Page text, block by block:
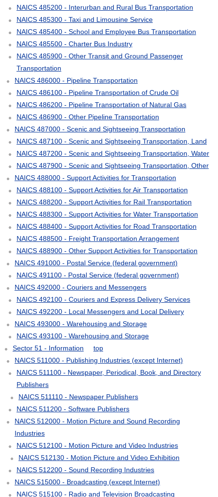
NAICS 485200 - Interurban and Rural Bus Transportation
NAICS 485300 - Taxi and Limousine Service
NAICS 485400 - School and Employee Bus Transportation
NAICS 485500 - Charter Bus Industry
NAICS 485900 - Other Transit and Ground Passenger
Transportation
NAICS 486000 - Pipeline Transportation
NAICS 486100 - Pipeline Transportation of Crude Oil
NAICS 486200 - Pipeline Transportation of Natural Gas
NAICS 486900 - Other Pipeline Transportation
NAICS 487000 - Scenic and Sightseeing Transportation
NAICS 487100 - Scenic and Sightseeing Transportation, Land
NAICS 487200 - Scenic and Sightseeing Transportation, Water
NAICS 487900 - Scenic and Sightseeing Transportation, Other
NAICS 488000 - Support Activities for Transportation
NAICS 488100 - Support Activities for Air Transportation
NAICS 488200 - Support Activities for Rail Transportation
NAICS 488300 - Support Activities for Water Transportation
NAICS 488400 - Support Activities for Road Transportation
NAICS 488500 - Freight Transportation Arrangement
NAICS 488900 - Other Support Activities for Transportation
NAICS 491000 - Postal Service (federal government)
NAICS 491100 - Postal Service (federal government)
NAICS 492000 - Couriers and Messengers
NAICS 492100 - Couriers and Express Delivery Services
NAICS 492200 - Local Messengers and Local Delivery
NAICS 493000 - Warehousing and Storage
NAICS 493100 - Warehousing and Storage
Sector 51 - Information
top
NAICS 511000 - Publishing Industries (except Internet)
NAICS 511100 - Newspaper, Periodical, Book, and Directory
Publishers
NAICS 511110 - Newspaper Publishers
NAICS 511200 - Software Publishers
NAICS 512000 - Motion Picture and Sound Recording
Industries
NAICS 512100 - Motion Picture and Video Industries
NAICS 512130 - Motion Picture and Video Exhibition
NAICS 512200 - Sound Recording Industries
NAICS 515000 - Broadcasting (except Internet)
NAICS 515100 - Radio and Television Broadcasting